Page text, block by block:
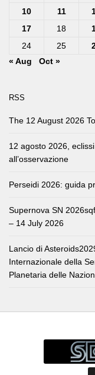
10
11
17
18
24
25
« Aug
Oct »
RSS
The 12 August 2026
12 agosto 2026,
all’osservazione
Perseidi 2026: guida
Supernova SN
– 14 July 2026
Lancio di
Internazionale della
Planetaria delle